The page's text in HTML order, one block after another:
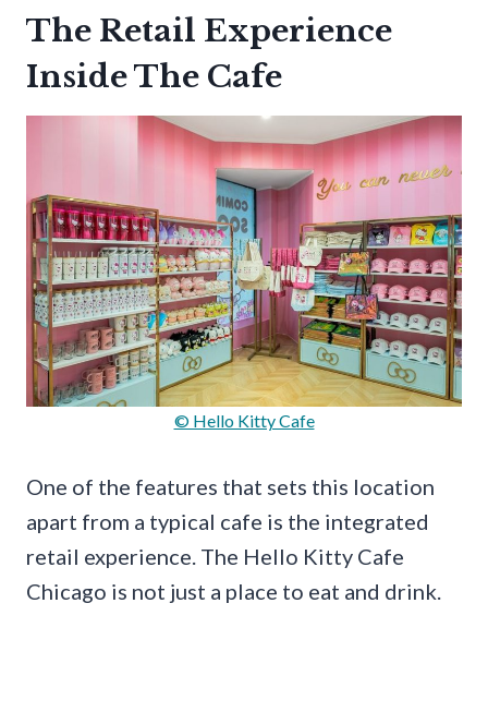
The Retail Experience
Inside The Cafe
© Hello Kitty Cafe
One of the features that sets this location
apart from a typical cafe is the integrated
retail experience. The Hello Kitty Cafe
Chicago is not just a place to eat and drink.